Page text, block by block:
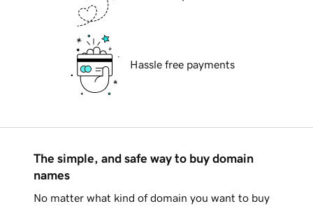
Hassle free payments
The simple, and safe way to buy domain
names
No matter what kind of domain you want to buy